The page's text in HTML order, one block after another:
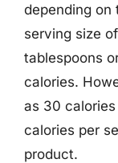
depending on
serving size
tablespoons
calories.
as 30
calories per
product.